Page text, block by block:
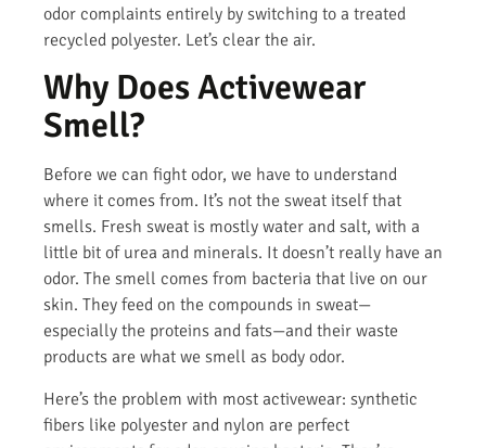
odor complaints entirely by switching to a treated
recycled polyester. Let’s clear the air.
Why Does Activewear
Smell?
Before we can fight odor, we have to understand
where it comes from. It’s not the sweat itself that
smells. Fresh sweat is mostly water and salt, with a
little bit of urea and minerals. It doesn’t really have an
odor. The smell comes from bacteria that live on our
skin. They feed on the compounds in sweat—
especially the proteins and fats—and their waste
products are what we smell as body odor.
Here’s the problem with most activewear: synthetic
fibers like polyester and nylon are perfect